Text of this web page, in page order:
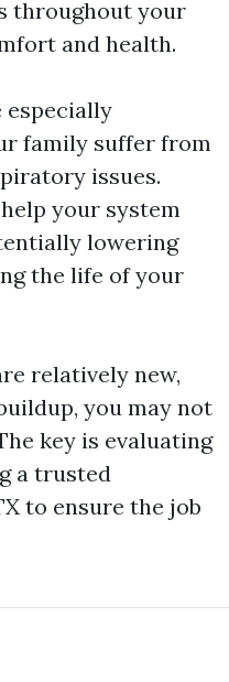
throughout your
and health.
especially
family suffer from
issues.
your system
lowering
the life of your
relatively new,
you may not
key is evaluating
a trusted
to ensure the job